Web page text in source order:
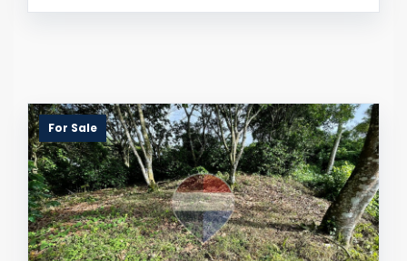
For Sale